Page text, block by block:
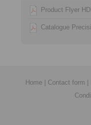
Product Flyer
Catalogue
Home Contact form